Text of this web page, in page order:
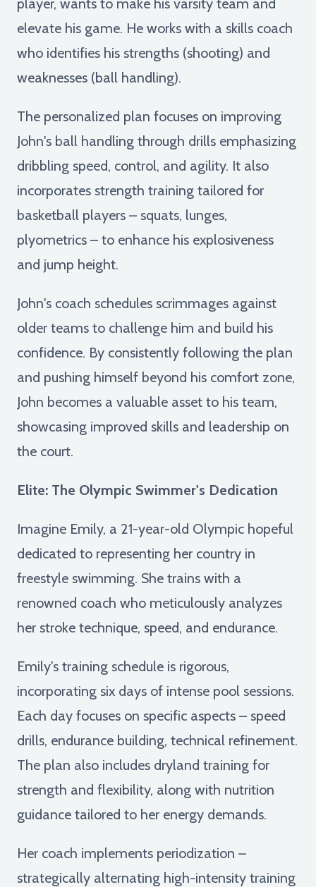
elevate his game. He works with a skills coach
who identifies his strengths (shooting) and
weaknesses (ball handling).
The personalized plan focuses on improving
John's ball handling through drills emphasizing
dribbling speed, control, and agility. It also
incorporates strength training tailored for
basketball players – squats, lunges,
plyometrics – to enhance his explosiveness
and jump height.
John's coach schedules scrimmages against
older teams to challenge him and build his
confidence. By consistently following the plan
and pushing himself beyond his comfort zone,
John becomes a valuable asset to his team,
showcasing improved skills and leadership on
the court.
Elite: The Olympic Swimmer's Dedication
Imagine Emily, a 21-year-old Olympic hopeful
dedicated to representing her country in
freestyle swimming. She trains with a
renowned coach who meticulously analyzes
her stroke technique, speed, and endurance.
Emily's training schedule is rigorous,
incorporating six days of intense pool sessions.
Each day focuses on specific aspects – speed
drills, endurance building, technical refinement.
The plan also includes dryland training for
strength and flexibility, along with nutrition
guidance tailored to her energy demands.
Her coach implements periodization –
strategically alternating high-intensity training